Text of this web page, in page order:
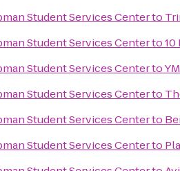
Student Services Centerto
Student Services Centerto10
Student Services Centerto
Student Services Centerto
Student Services Centerto
Student Services Centerto